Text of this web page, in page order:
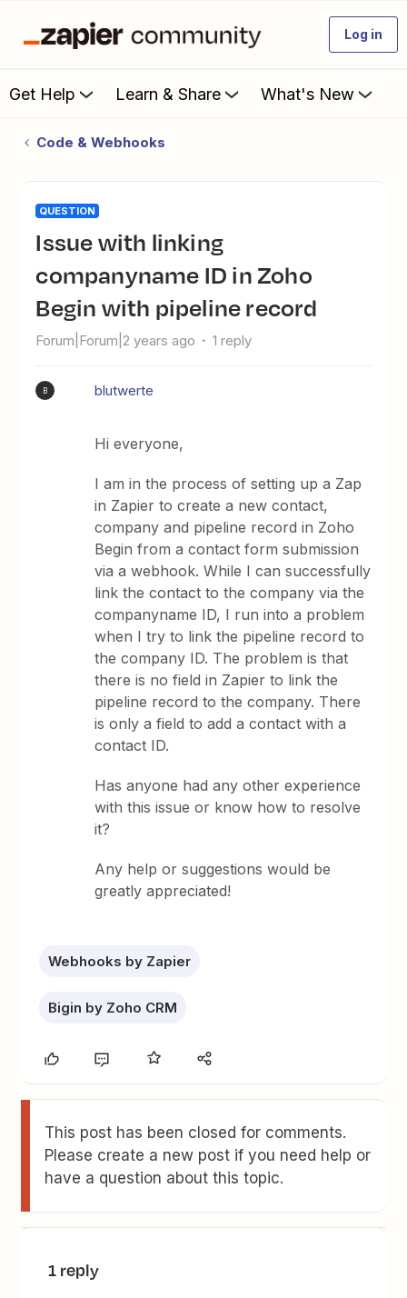
Log in
Get Help Learn & Share What's New
Code & Webhooks
QUESTION
Issue with linking
companyname ID in Zoho
Begin with pipeline record
Forum|Forum|2 years ago 1 reply
B blutwerte
Hi everyone,
I am in the process of setting up a Zap
in Zapier to create a new contact,
company and pipeline record in Zoho
Begin from a contact form submission
via a webhook. While I can successfully
link the contact to the company via the
companyname ID, I run into a problem
when I try to link the pipeline record to
the company ID. The problem is that
there is no field in Zapier to link the
pipeline record to the company. There
is only a field to add a contact with a
contact ID.
Has anyone had any other experience
with this issue or know how to resolve
it?
Any help or suggestions would be
greatly appreciated!
Webhooks by Zapier
Bigin by Zoho CRM
This post has been closed for comments.
Please create a new post if you need help or
have a question about this topic.
1 reply